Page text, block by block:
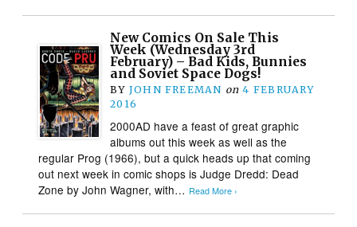
New Comics On Sale This
Week (Wednesday 3rd
February) – Bad Kids, Bunnies
and Soviet Space Dogs!
BY JOHN FREEMAN on 4 FEBRUARY
2016
2000AD have a feast of great graphic
albums out this week as well as the
regular Prog (1966), but a quick heads up that coming
out next week in comic shops is Judge Dredd: Dead
Zone by John Wagner, with… Read More ›